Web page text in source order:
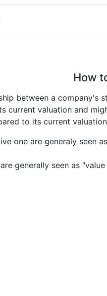
How
between a company's
current valuation and
to its current
one are generaly
generally seen as